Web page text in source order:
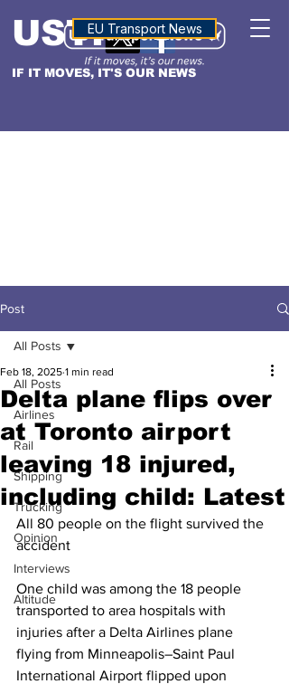
IF IT MOVES, IT'S OUR NEWS
USTNALTITUDE
EU Transport News
Post
All Posts
Airlines
Rail
Shipping
Trucking
Opinion
Interviews
Altitude
All Posts
Delta plane flips over
at Toronto airport
leaving 18 injured,
including child: Latest
Feb 18, 2025 1 min read
All 80 people on the flight survived the
accident
One child was among the 18 people
transported to area hospitals with
injuries after a Delta Airlines plane
flying from Minneapolis–Saint Paul
International Airport flipped upon